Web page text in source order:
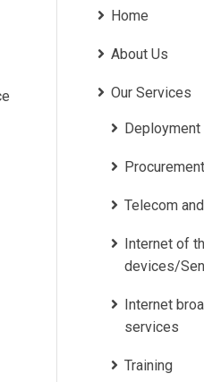
Home
About Us
Our Services
Deployment
Procurement
Telecom
Internet of
devices/
Internet
services
Training